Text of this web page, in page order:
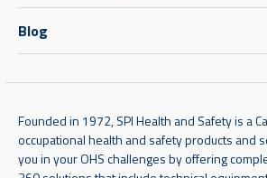
Blog
Founded in 1972, SPI Health and Safety is a
occupational health and safety products and
you in your OHS challenges by offering